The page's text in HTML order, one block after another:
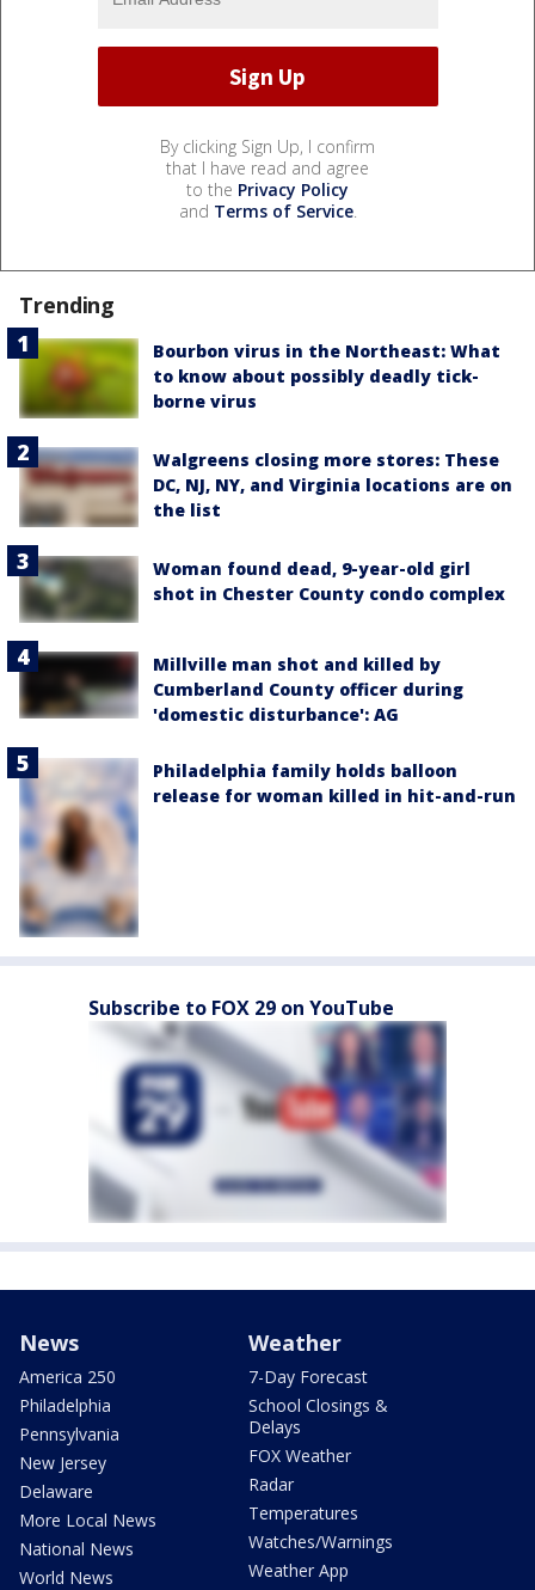
By clicking Sign Up, I confirm
that I have read and agree
to the Privacy Policy
and Terms of Service.
Trending
Bourbon virus in the Northeast: What
to know about possibly deadly tick-
borne virus
Walgreens closing more stores: These
DC, NJ, NY, and Virginia locations are on
the list
Woman found dead, 9-year-old girl
shot in Chester County condo complex
Millville man shot and killed by
Cumberland County officer during
'domestic disturbance': AG
Philadelphia family holds balloon
release for woman killed in hit-and-run
Subscribe to FOX 29 on YouTube
News
America 250
Philadelphia
Pennsylvania
New Jersey
Delaware
More Local News
National News
World News
Weather
7-Day Forecast
School Closings &
Delays
FOX Weather
Radar
Temperatures
Watches/Warnings
Weather App